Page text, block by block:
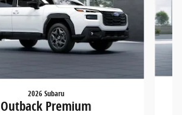
2026 Subaru
Outback Premium